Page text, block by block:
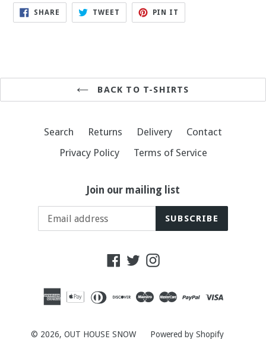
SHARE SHARE
FACEBOOK
TWEET TWEET
TWITTER
PIN IT
PINTEREST
BACK TO T-SHIRTS
Search Returns Delivery
Contact
Privacy Policy
Terms of Service
Join our mailing list
SUBSCRIBE
Facebook
TwitterInstagram
© 2026, OUT HOUSE SNOW Powered by Shopify